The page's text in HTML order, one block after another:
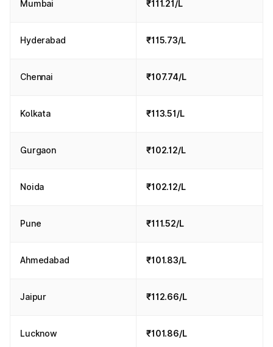
Mumbai ₹111.21/L
Hyderabad ₹115.73/L
Chennai ₹107.74/L
Kolkata ₹113.51/L
Gurgaon ₹102.12/L
Noida ₹102.12/L
Pune ₹111.52/L
Ahmedabad ₹101.83/L
Jaipur ₹112.66/L
Lucknow ₹101.86/L